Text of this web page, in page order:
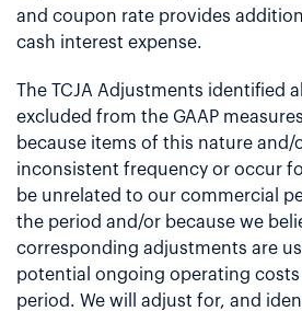
and coupon rate provides
cash interest expense.
The TCJA Adjustments identified
excluded from the GAAP
because items of this nature and/
inconsistent frequency or occur
be unrelated to our commercial
the period and/or because we
corresponding adjustments are
potential ongoing operating costs
period. We will adjust for, and